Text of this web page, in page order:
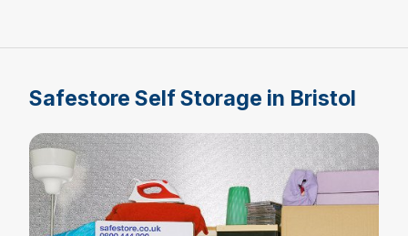
Safestore Self Storage in Bristol